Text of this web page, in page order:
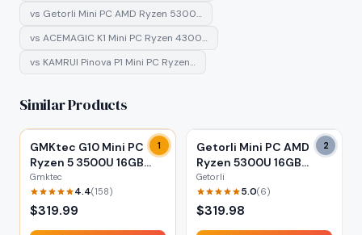
vs Getorli Mini PC AMD Ryzen 5300…
vs ACEMAGIC K1 Mini PC Ryzen 4300…
vs KAMRUI Pinova P1 Mini PC Ryzen…
Similar Products
1
GMKtec G10 Mini PC
Ryzen 5 3500U 16GB
512GB
Gmktec
4.4(158)
$319.99
2
Getorli Mini PC AMD
Ryzen 5300U 16GB
512GB
Getorli
5.0(6)
$319.98